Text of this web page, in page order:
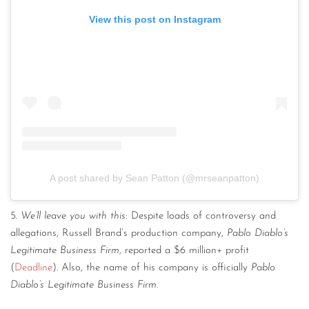
View this post on Instagram
A post shared by Sean Patton (@mrseanpatton)
5. We’ll leave you with this: Despite loads of controversy and
allegations, Russell Brand’s production company, Pablo Diablo’s
Legitimate Business Firm, reported a $6 million+ profit
( Deadline). Also, the name of his company is officially Pablo
Diablo’s Legitimate Business Firm.